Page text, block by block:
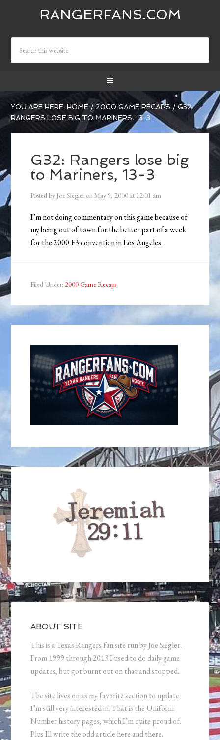
RANGERFANS.COM
YOU ARE HERE:HOME / 2000 GAME RECAPS / G32:
RANGERS LOSE BIG TO MARINERS, 13-3
G32: Rangers lose big
to Mariners, 13-3
Posted by Joe Siegler onMay 9, 2000 at 12:01 am
I’m not doing commentary on this game because of
my being out of town for the better part of a week
for the 2000 E3 convention in Los Angeles.
Filed Under: 2000 Game Recaps
ABOUT SITE
This is a Texas Rangers fan site run by Joe Siegler.
From 1999 through 2013 I used to do daily game
updates, but got burnt out on that and stopped.
The site lives on as my favorite section to update
I’m still very interested in. That is the Uniform
Number history pages, which I’m quite proud of.
Plus Ill write the odd article here and there.